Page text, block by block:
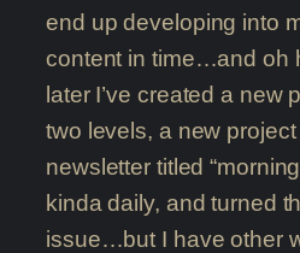
end up developing into
content in time…and oh
later I’ve created a new
two levels, a new
newsletter titled
kinda daily, and turned
issue…but I have other